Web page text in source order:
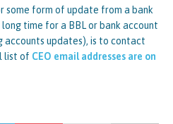
some form of update from a bank
time for a BBL or bank account
accounts updates), is to contact
list of CEO email addresses are on